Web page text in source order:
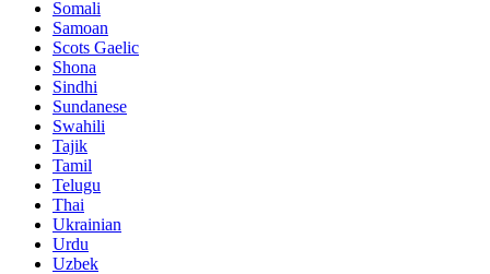
Somali
Samoan
Scots Gaelic
Shona
Sindhi
Sundanese
Swahili
Tajik
Tamil
Telugu
Thai
Ukrainian
Urdu
Uzbek